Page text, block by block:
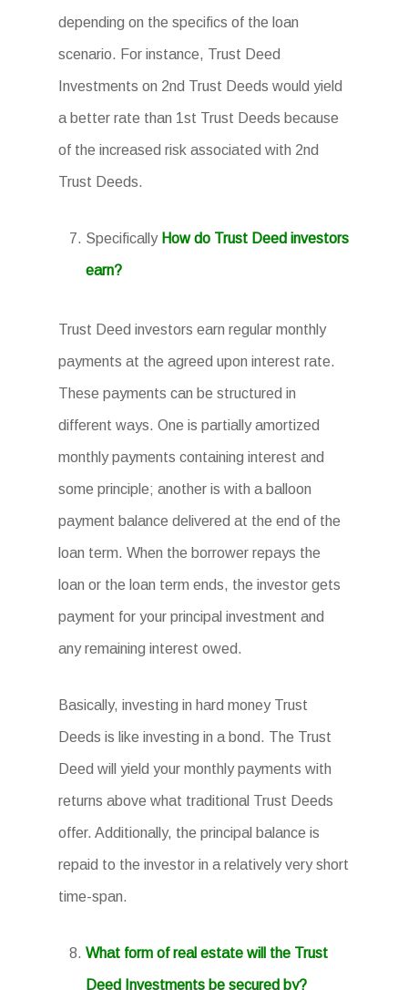
depending on the specifics of the loan
scenario. For instance, Trust Deed
Investments on 2nd Trust Deeds would yield
a better rate than 1st Trust Deeds because
of the increased risk associated with 2nd
Trust Deeds.
SpecificallyHow do Trust Deed investors
earn?
Trust Deed investors earn regular monthly
payments at the agreed upon interest rate.
These payments can be structured in
different ways. One is partially amortized
monthly payments containing interest and
some principle; another is with a balloon
payment balance delivered at the end of the
loan term. When the borrower repays the
loan or the loan term ends, the investor gets
payment for your principal investment and
any remaining interest owed.
Basically, investing in hard money Trust
Deeds is like investing in a bond. The Trust
Deed will yield your monthly payments with
returns above what traditional Trust Deeds
offer. Additionally, the principal balance is
repaid to the investor in a relatively very short
time-span.
What form of real estate will the Trust
Deed Investments be secured by?